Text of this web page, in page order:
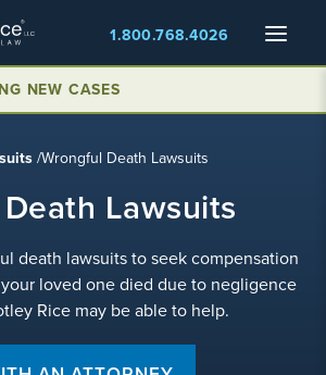
Menu
1.800.768.4026
NEW CASES
/Wrongful Death Lawsuits
Lawsuits
death lawsuits to seek compensation
loved one died due to negligence
Rice may be able to help.